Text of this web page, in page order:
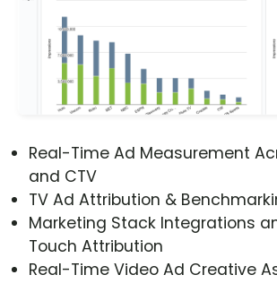
Real-Time Ad Measurement
and CTV
TV Ad Attribution &
Marketing Stack Integrations
Touch Attribution
Real-Time Video Ad Creative